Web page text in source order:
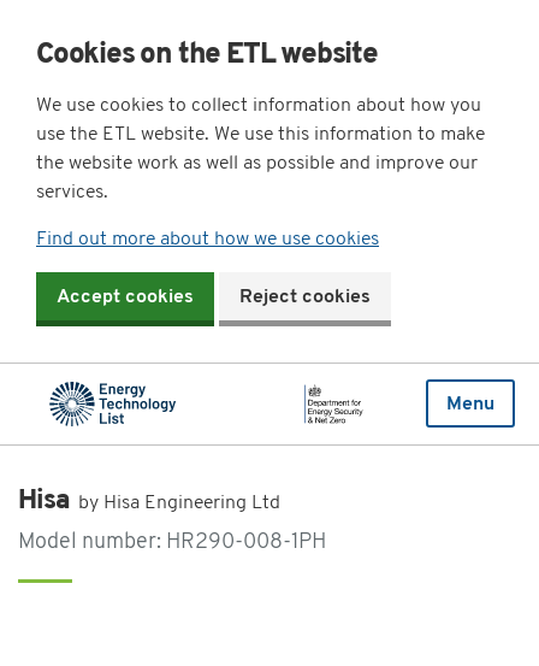
Cookies on the ETL website
We use cookies to collect information about how you
use the ETL website. We use this information to make
the website work as well as possible and improve our
services.
Find out more about how we use cookies
Accept cookies Reject cookies
Menu
Hisa by Hisa Engineering Ltd
Model number: HR290-008-1PH